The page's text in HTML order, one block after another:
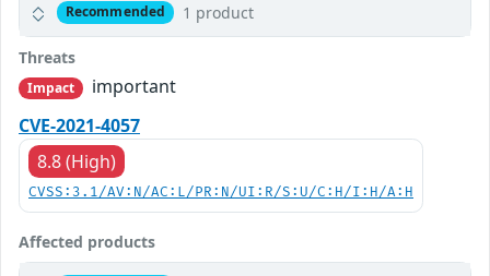
Recommended 1 product
Threats
Impact
important
CVE-2021-4057
8.8 (High)
CVSS:3.1/AV:N/AC:L/PR:N/UI:R/S:U/C:H/I:H/A:H
Affected products